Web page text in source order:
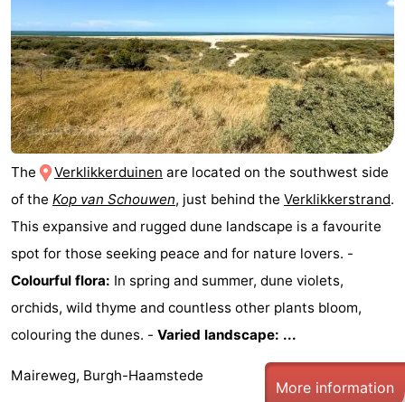
The Verklikkerduinen are located on the southwest side
of the Kop van Schouwen, just behind the Verklikkerstrand.
This expansive and rugged dune landscape is a favourite
spot for those seeking peace and for nature lovers. -
Colourful flora: In spring and summer, dune violets,
orchids, wild thyme and countless other plants bloom,
colouring the dunes. - Varied landscape: ...
Maireweg, Burgh-Haamstede
More information